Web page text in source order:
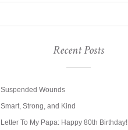
Recent Posts
Suspended Wounds
Smart, Strong, and Kind
Letter To My Papa: Happy 80th Birthday!